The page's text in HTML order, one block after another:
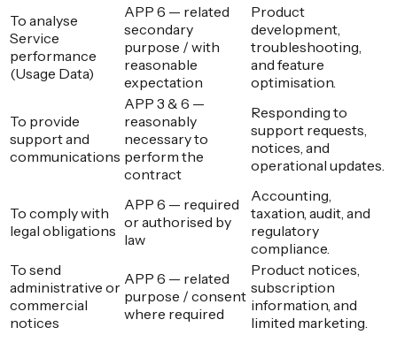
To analyse
Service
performance
(Usage Data)
APP 6 — related
secondary
purpose / with
reasonable
expectation
Product
development,
troubleshooting,
and feature
optimisation.
To provide
support and
communications
APP 3 & 6 —
reasonably
necessary to
perform the
contract
Responding to
support requests,
notices, and
operational updates.
To comply with
legal obligations
APP 6 — required
or authorised by
law
Accounting,
taxation, audit, and
regulatory
compliance.
To send
administrative or
commercial
notices
APP 6 — related
purpose / consent
where required
Product notices,
subscription
information, and
limited marketing.